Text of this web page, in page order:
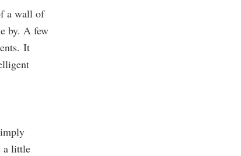
a wall of
by. A few
It
a little